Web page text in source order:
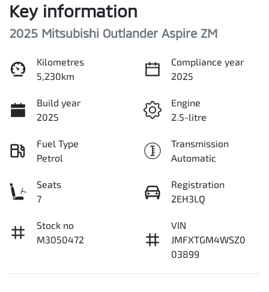
Key information
2025 Mitsubishi Outlander Aspire ZM
Kilometres
5,230km
Compliance year
2025
Build year
2025
Engine
2.5-litre
Fuel Type
Petrol
Transmission
Automatic
Seats
7
Registration
2EH3LQ
Stock no
M3050472
VIN
JMFXTGM4WSZ0
03899